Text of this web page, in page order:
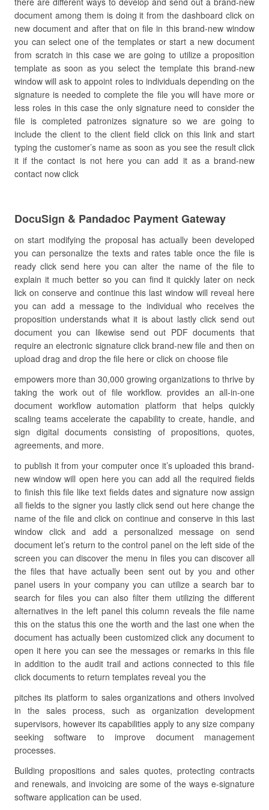
document among them is doing it from the dashboard click on
new document and after that on file in this brand-new window
you can select one of the templates or start a new document
from scratch in this case we are going to utilize a proposition
template as soon as you select the template this brand-new
window will ask to appoint roles to individuals depending on the
signature is needed to complete the file you will have more or
less roles in this case the only signature need to consider the
file is completed patronizes signature so we are going to
include the client to the client field click on this link and start
typing the customer’s name as soon as you see the result click
it if the contact is not here you can add it as a brand-new
contact now click
DocuSign & Pandadoc Payment Gateway
on start modifying the proposal has actually been developed
you can personalize the texts and rates table once the file is
ready click send here you can alter the name of the file to
explain it much better so you can find it quickly later on neck
lick on conserve and continue this last window will reveal here
you can add a message to the individual who receives the
proposition understands what it is about lastly click send out
document you can likewise send out PDF documents that
require an electronic signature click brand-new file and then on
upload drag and drop the file here or click on choose file
empowers more than 30,000 growing organizations to thrive by
taking the work out of file workflow. provides an all-in-one
document workflow automation platform that helps quickly
scaling teams accelerate the capability to create, handle, and
sign digital documents consisting of propositions, quotes,
agreements, and more.
to publish it from your computer once it’s uploaded this brand-
new window will open here you can add all the required fields
to finish this file like text fields dates and signature now assign
all fields to the signer you lastly click send out here change the
name of the file and click on continue and conserve in this last
window click and add a personalized message on send
document let’s return to the control panel on the left side of the
screen you can discover the menu in files you can discover all
the files that have actually been sent out by you and other
panel users in your company you can utilize a search bar to
search for files you can also filter them utilizing the different
alternatives in the left panel this column reveals the file name
this on the status this one the worth and the last one when the
document has actually been customized click any document to
open it here you can see the messages or remarks in this file
in addition to the audit trail and actions connected to this file
click documents to return templates reveal you the
pitches its platform to sales organizations and others involved
in the sales process, such as organization development
supervisors, however its capabilities apply to any size company
seeking software to improve document management
processes.
Building propositions and sales quotes, protecting contracts
and renewals, and invoicing are some of the ways e-signature
software application can be used.